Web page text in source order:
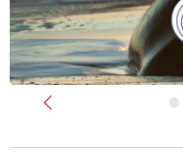
Previous